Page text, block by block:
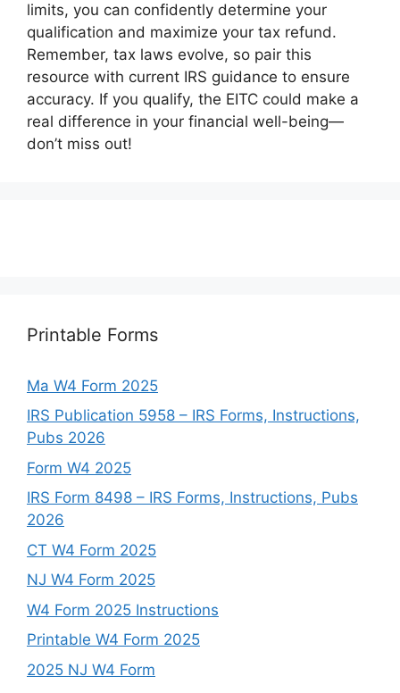
limits, you can confidently determine your
qualification and maximize your tax refund.
Remember, tax laws evolve, so pair this
resource with current IRS guidance to ensure
accuracy. If you qualify, the EITC could make a
real difference in your financial well-being—
don’t miss out!
Printable Forms
Ma W4 Form 2025
IRS Publication 5958 – IRS Forms, Instructions,
Pubs 2026
Form W4 2025
IRS Form 8498 – IRS Forms, Instructions, Pubs
2026
CT W4 Form 2025
NJ W4 Form 2025
W4 Form 2025 Instructions
Printable W4 Form 2025
2025 NJ W4 Form